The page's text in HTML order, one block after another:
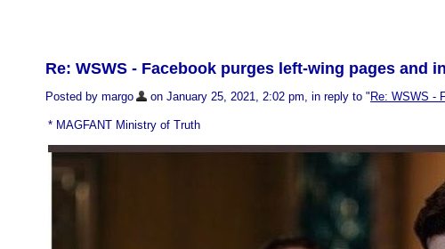
Re: WSWS - Facebook purges left-wing pages and
Posted by margo
on January 25, 2021, 2:02 pm, in reply to " Re: WSWS -
* MAGFANT Ministry of Truth